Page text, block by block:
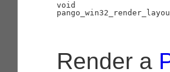
void
Render a